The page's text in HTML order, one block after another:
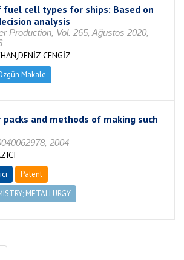
cell types for ships: Based on
analysis
Production, Vol. 265, Ağustos 2020,
CENGİZ
Makale
packs and methods of making such
2004
Patent
METALLURGY